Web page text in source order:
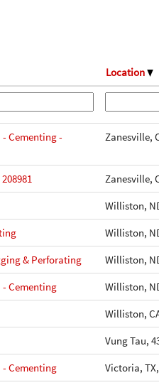
Location
Cementing -
Zanesville,
Zanesville,
Williston,
Williston,
& Perforating
Williston,
- Cementing
Williston,
Williston,
Vung Tau,
- Cementing
Victoria,